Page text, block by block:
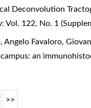
Deconvolution
Vol. 122, No. 1
Angelo Favaloro,
an
>>